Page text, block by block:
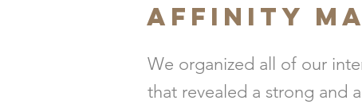
AFFINITY
We organized all of our
that revealed a strong and